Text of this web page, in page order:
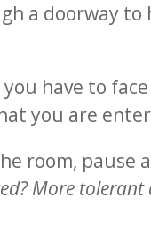
a doorway to
you have to
you are
room, pause
More